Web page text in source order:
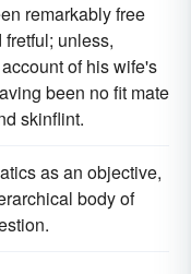
remarkably free
unless,
of his wife's
been no fit mate
skinflint.
as an objective,
body of